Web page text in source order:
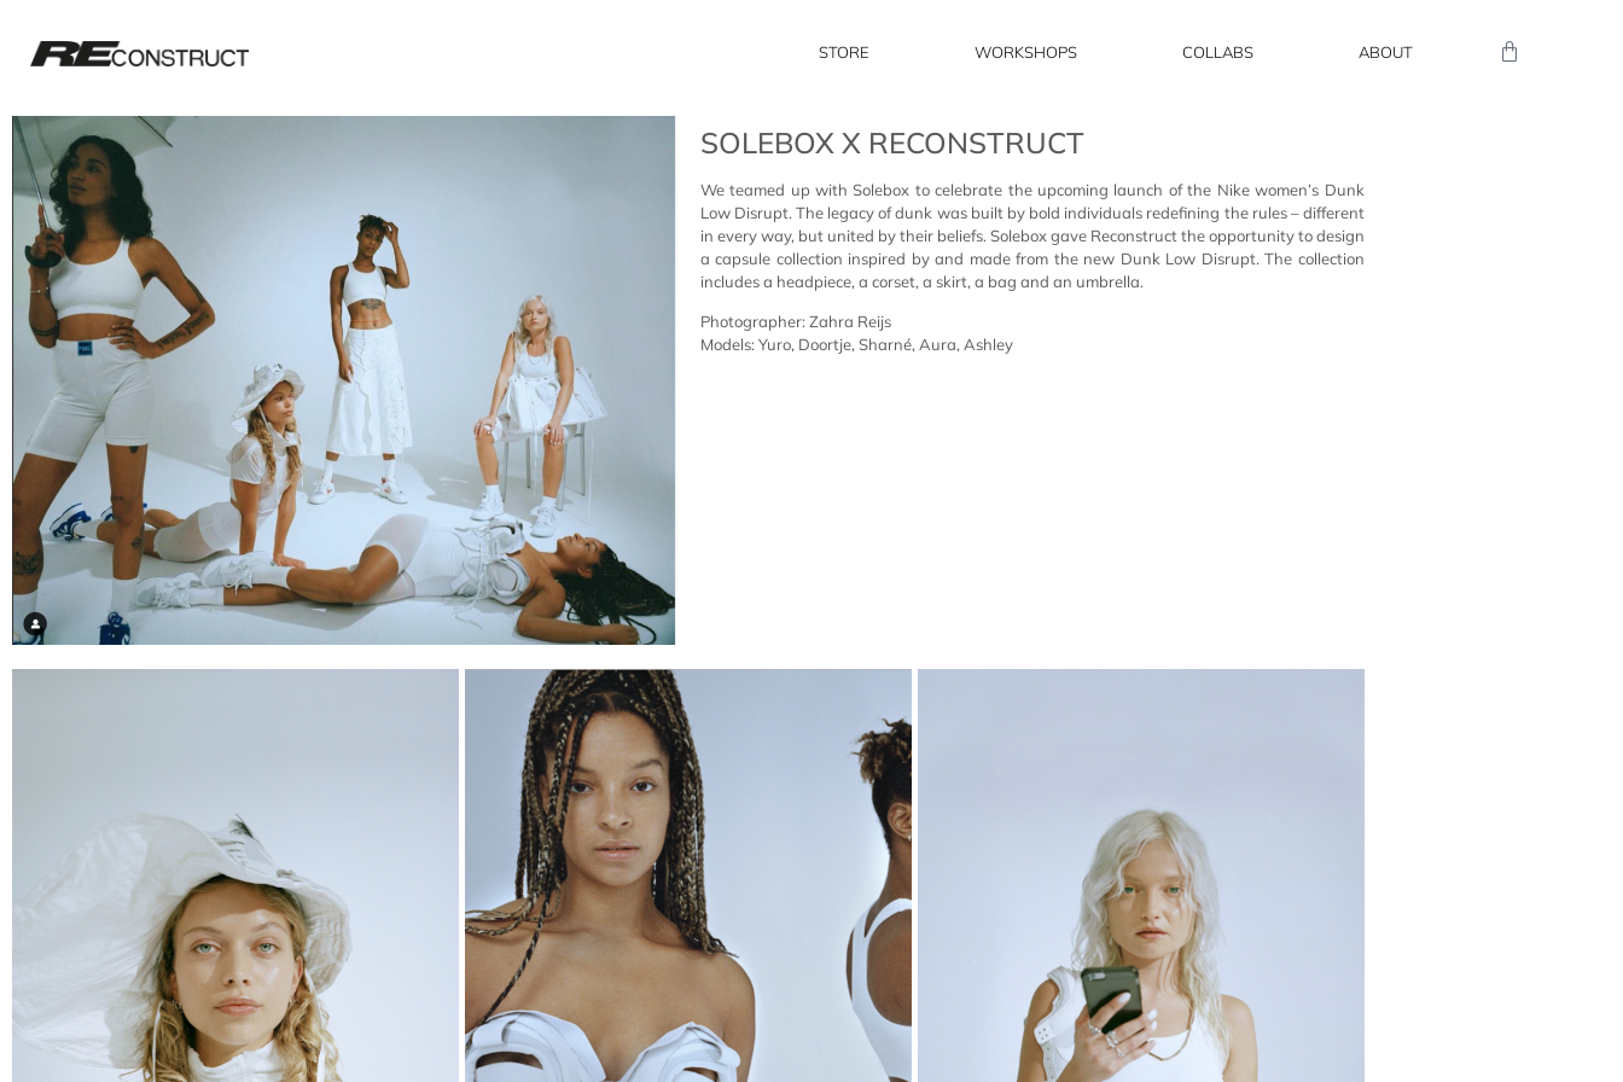
STORE WORKSHOPS COLLABS ABOUT
SOLEBOX X RECONSTRUCT
We teamed up with Solebox to celebrate the upcoming launch ofthe Nike women’s Dunk
Low Disrupt. The legacy of dunk was built by bold individuals redefining the rules –different
in every way, but united bytheir beliefs. Solebox gave Reconstructthe opportunity to design
a capsule collection inspired by and made from the new Dunk Low Disrupt. The collection
includes a headpiece, a corset, a skirt, a bag and an umbrella.
Photographer: Zahra Reijs
Models: Yuro, Doortje, Sharné, Aura, Ashley